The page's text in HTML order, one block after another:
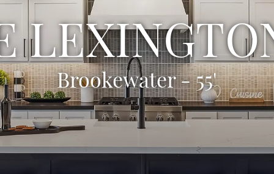
Brookewater - 55'